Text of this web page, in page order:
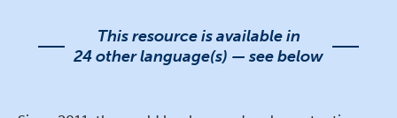
This resource is available in
24 other language(s) — see below